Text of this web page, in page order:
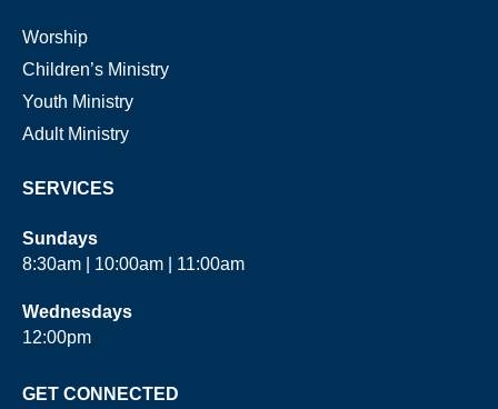
Worship
Children’s Ministry
Youth Ministry
Adult Ministry
SERVICES
Sundays
8:30am | 10:00am | 11:00am
Wednesdays
12:00pm
GET CONNECTED